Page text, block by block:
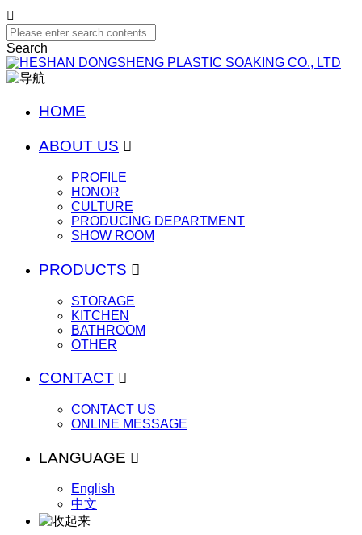

Search
HOME
ABOUT US 
PROFILE
HONOR
CULTURE
PRODUCING DEPARTMENT
SHOW ROOM
PRODUCTS 
STORAGE
KITCHEN
BATHROOM
OTHER
CONTACT 
CONTACT US
ONLINE MESSAGE
LANGUAGE 
English
中文